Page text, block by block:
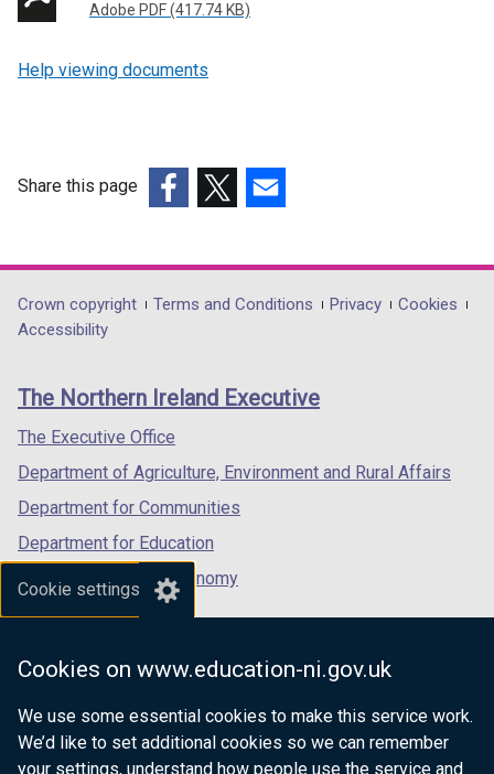
Cookie settings
Cookies on www.education-ni.gov.uk
We use some essential cookies to make this service work.
We’d like to set additional cookies so we can remember
your settings, understand how people use the service and
Adobe PDF (417.74 KB)
Help viewing documents
Share this page
opens
in
/
tab)
opens
in
/
opens
in
/
Department
footer
links
Crown copyright Terms and Conditions Privacy
Cookies
Accessibility
The Northern Ireland Executive
The Executive Office
Department of Agriculture, Environment and Rural Affairs
Department for Communities
Department for Education
Department for the Economy
Department of Finance
Department for Health
Department of Justice